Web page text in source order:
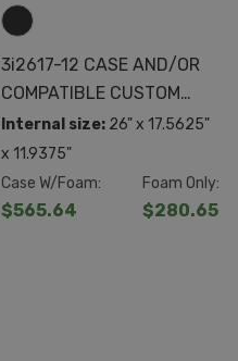
3i2617-12 CASE AND/OR
COMPATIBLE CUSTOM
FOAM
Internal size: 26" x 17.5625"
x 11.9375"
Case W/Foam:
$565.64
Foam Only:
$280.65